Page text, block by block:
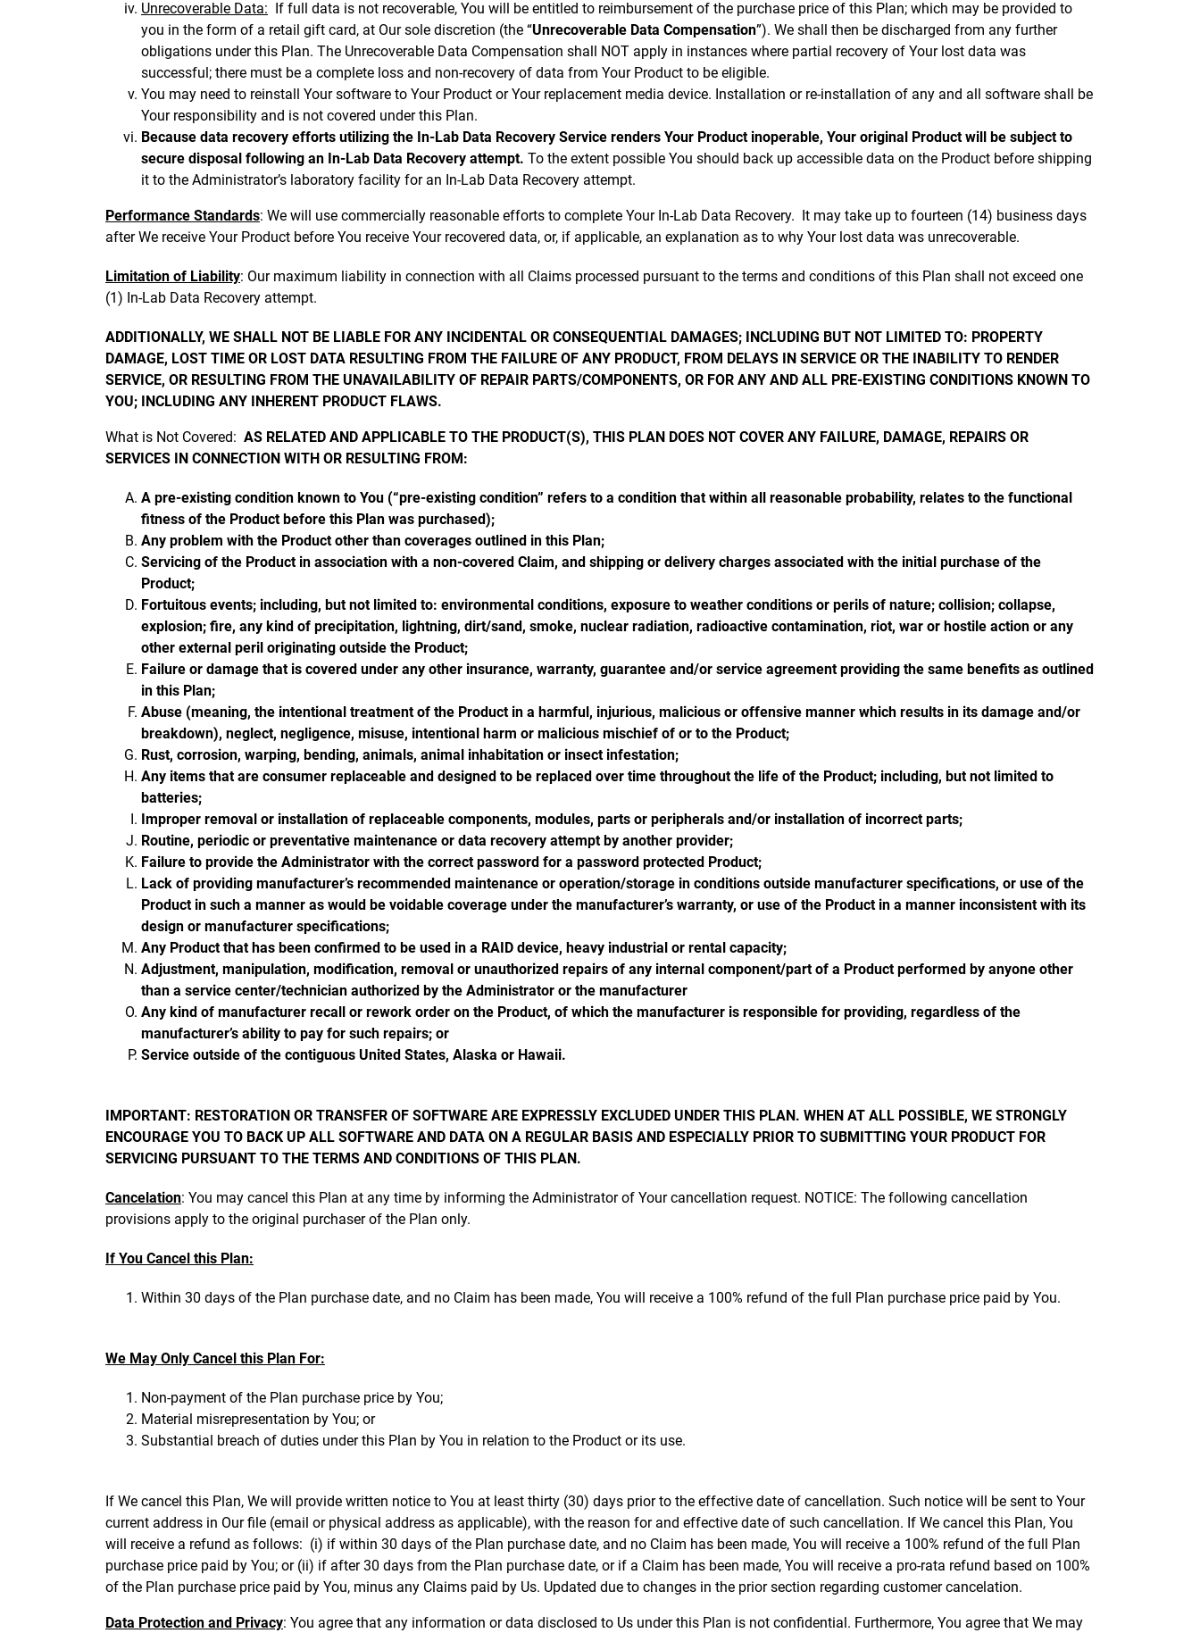
Unrecoverable Data: If full data is not recoverable, You will be entitled to reimbursement of the purchase price of this Plan; which may be provided to
you in the form of a retail gift card, at Our sole discretion (the “Unrecoverable Data Compensation”). We shall then be discharged from any further
obligations under this Plan. The Unrecoverable Data Compensation shall NOT apply in instances where partial recovery of Your lost data was
successful; there must be a complete loss and non-recovery of data from Your Product to be eligible.
You may need to reinstall Your software to Your Product or Your replacement media device. Installation or re-installation of any and all software shall be
Your responsibility and is not covered under this Plan.
Because data recovery efforts utilizing the In-Lab Data Recovery Service renders Your Product inoperable, Your original Product will be subject to
secure disposal following an In-Lab Data Recovery attempt. To the extent possible You should back up accessible data on the Product before shipping
it to the Administrator’s laboratory facility for an In-Lab Data Recovery attempt.
Performance Standards: We will use commercially reasonable efforts to complete Your In-Lab Data Recovery. It may take up to fourteen (14) business days
after We receive Your Product before You receive Your recovered data, or, if applicable, an explanation as to why Your lost data was unrecoverable.
Limitation of Liability: Our maximum liability in connection with all Claims processed pursuant to the terms and conditions of this Plan shall not exceed one
(1) In-Lab Data Recovery attempt.
ADDITIONALLY, WE SHALL NOT BE LIABLE FOR ANY INCIDENTAL OR CONSEQUENTIAL DAMAGES; INCLUDING BUT NOT LIMITED TO: PROPERTY
DAMAGE, LOST TIME OR LOST DATA RESULTING FROM THE FAILURE OF ANY PRODUCT, FROM DELAYS IN SERVICE OR THE INABILITY TO RENDER
SERVICE, OR RESULTING FROM THE UNAVAILABILITY OF REPAIR PARTS/COMPONENTS, OR FOR ANY AND ALL PRE-EXISTING CONDITIONS KNOWN TO
YOU; INCLUDING ANY INHERENT PRODUCT FLAWS.
What is Not Covered: AS RELATED AND APPLICABLE TO THE PRODUCT(S), THIS PLAN DOES NOT COVER ANY FAILURE, DAMAGE, REPAIRS OR
SERVICES IN CONNECTION WITH OR RESULTING FROM:
A pre-existing condition known to You (“pre-existing condition” refers to a condition that within all reasonable probability, relates to the functional
fitness of the Product before this Plan was purchased);
Any problem with the Product other than coverages outlined in this Plan;
Servicing of the Product in association with a non-covered Claim, and shipping or delivery charges associated with the initial purchase of the
Product;
Fortuitous events; including, but not limited to: environmental conditions, exposure to weather conditions or perils of nature; collision; collapse,
explosion; fire, any kind of precipitation, lightning, dirt/sand, smoke, nuclear radiation, radioactive contamination, riot, war or hostile action or any
other external peril originating outside the Product;
Failure or damage that is covered under any other insurance, warranty, guarantee and/or service agreement providing the same benefits as outlined
in this Plan;
Abuse (meaning, the intentional treatment of the Product in a harmful, injurious, malicious or offensive manner which results in its damage and/or
breakdown), neglect, negligence, misuse, intentional harm or malicious mischief of or to the Product;
Rust, corrosion, warping, bending, animals, animal inhabitation or insect infestation;
Any items that are consumer replaceable and designed to be replaced over time throughout the life of the Product; including, but not limited to
batteries;
Improper removal or installation of replaceable components, modules, parts or peripherals and/or installation of incorrect parts;
Routine, periodic or preventative maintenance or data recovery attempt by another provider;
Failure to provide the Administrator with the correct password for a password protected Product;
Lack of providing manufacturer’s recommended maintenance or operation/storage in conditions outside manufacturer specifications, or use of the
Product in such a manner as would be voidable coverage under the manufacturer’s warranty, or use of the Product in a manner inconsistent with its
design or manufacturer specifications;
Any Product that has been confirmed to be used in a RAID device, heavy industrial or rental capacity;
Adjustment, manipulation, modification, removal or unauthorized repairs of any internal component/part of a Product performed by anyone other
than a service center/technician authorized by the Administrator or the manufacturer
Any kind of manufacturer recall or rework order on the Product, of which the manufacturer is responsible for providing, regardless of the
manufacturer’s ability to pay for such repairs; or
Service outside of the contiguous United States, Alaska or Hawaii.
IMPORTANT: RESTORATION OR TRANSFER OF SOFTWARE ARE EXPRESSLY EXCLUDED UNDER THIS PLAN. WHEN AT ALL POSSIBLE, WE STRONGLY
ENCOURAGE YOU TO BACK UP ALL SOFTWARE AND DATA ON A REGULAR BASIS AND ESPECIALLY PRIOR TO SUBMITTING YOUR PRODUCT FOR
SERVICING PURSUANT TO THE TERMS AND CONDITIONS OF THIS PLAN.
Cancelation: You may cancel this Plan at any time by informing the Administrator of Your cancellation request. NOTICE: The following cancellation
provisions apply to the original purchaser of the Plan only.
If You Cancel this Plan:
Within 30 days of the Plan purchase date, and no Claim has been made, You will receive a 100% refund of the full Plan purchase price paid by You.
We May Only Cancel this Plan For:
Non-payment of the Plan purchase price by You;
Material misrepresentation by You; or
Substantial breach of duties under this Plan by You in relation to the Product or its use.
If We cancel this Plan, We will provide written notice to You at least thirty (30) days prior to the effective date of cancellation. Such notice will be sent to Your
current address in Our file (email or physical address as applicable), with the reason for and effective date of such cancellation. If We cancel this Plan, You
will receive a refund as follows: (i) if within 30 days of the Plan purchase date, and no Claim has been made, You will receive a 100% refund of the full Plan
purchase price paid by You; or (ii) if after 30 days from the Plan purchase date, or if a Claim has been made, You will receive a pro-rata refund based on 100%
of the Plan purchase price paid by You, minus any Claims paid by Us. Updated due to changes in the prior section regarding customer cancelation.
Data Protection and Privacy: You agree that any information or data disclosed to Us under this Plan is not confidential. Furthermore, You agree that We may